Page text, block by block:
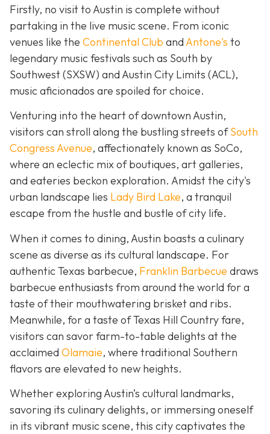
Firstly, no visit to Austin is complete without
partaking in the live music scene. From iconic
venues like the Continental Club andAntone's to
legendary music festivals such as South by
Southwest (SXSW) and Austin City Limits (ACL),
music aficionados are spoiled for choice.
Venturing into the heart of downtown Austin,
visitors can stroll along the bustling streets ofSouth
Congress Avenue, affectionately known as SoCo,
where an eclectic mix of boutiques, art galleries,
and eateries beckon exploration. Amidst the city's
urban landscape lies Lady Bird Lake, a tranquil
escape from the hustle and bustle of city life.
When it comes to dining, Austin boasts a culinary
scene as diverse as its cultural landscape. For
authentic Texas barbecue, Franklin Barbecue draws
barbecue enthusiasts from around the world for a
taste of their mouthwatering brisket and ribs.
Meanwhile, for a taste of Texas Hill Country fare,
visitors can savor farm-to-table delights at the
acclaimed Olamaie, where traditional Southern
flavors are elevated to new heights.
Whether exploring Austin’s cultural landmarks,
savoring its culinary delights, or immersing oneself
in its vibrant music scene, this city captivates the